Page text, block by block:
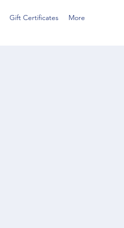
Gift Certificates More